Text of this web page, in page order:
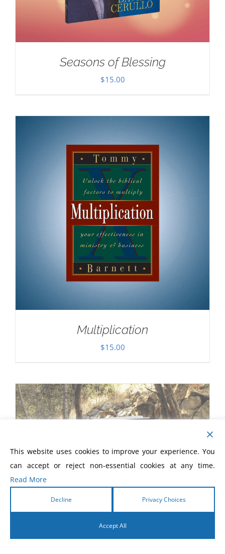
Seasons of Blessing
$15.00
Multiplication
$15.00
This website uses cookies to improve your experience. You
can accept or reject non-essential cookies at any time.
Read More
Decline Privacy Choices
Accept All